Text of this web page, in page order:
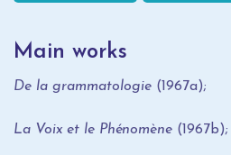
Main works
De la grammatologie (1967a);
La Voix et le Phénomène (1967b);